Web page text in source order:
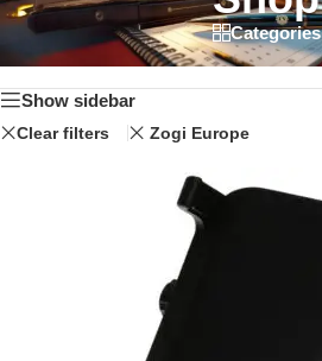
Categories
Home/Shop
Show sidebar
Clear filters Zogi Europe